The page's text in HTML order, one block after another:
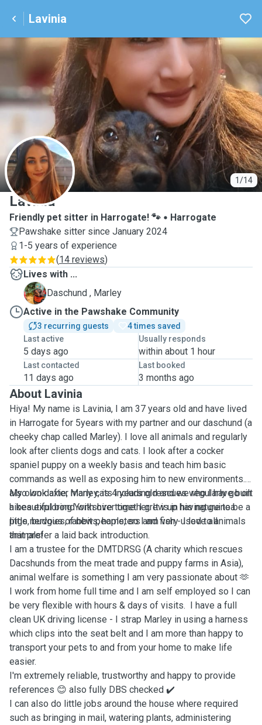
Lavinia
1/14
L
Lavinia
Friendly pet sitter in Harrogate! 🐾
Harrogate
Pawshake sitter since January 2024
1-5 years of experience
(14 reviews)
Lives with ...
M
Daschund , Marley
Active in the Pawshake Community
3 recurring guests
4 times saved
Last active
5 days ago
Usually responds
within about 1 hour
Last contacted
11 days ago
Last booked
3 months ago
About Lavinia
Hiya! My name is Lavinia, I am 37 years old and have lived
in Harrogate for 5years with my partner and our daschund (a
cheeky chap called Marley). I love all animals and regularly
look after clients dogs and cats. I look after a cocker
spaniel puppy on a weekly basis and teach him basic
commands as well as exposing him to new environments. I
also look after many cats including rescues who I have built
a beautiful bond with over time. I grew up having guinea
pigs, budgies, rabbits, hamsters and fish - I love all
animals!
My own daxie, Marley, is 4 years old and we regularly go on
hikes exploring Yorkshire together. It is in his nature to be a
little nervous of new people, so I am very used to animals
that prefer a laid back introduction.
I am a trustee for the DMTDRSG (A charity which rescues
Dacshunds from the meat trade and puppy farms in Asia),
animal welfare is something I am very passionate about 🫶
I work from home full time and I am self employed so I can
be very flexible with hours & days of visits. I have a full
clean UK driving license - I strap Marley in using a harness
which clips into the seat belt and I am more than happy to
transport your pets to and from your home to make life
easier.
I'm extremely reliable, trustworthy and happy to provide
references 😊 also fully DBS checked ✔️
I can also do little jobs around the house where required
such as bringing in mail, watering plants, administering